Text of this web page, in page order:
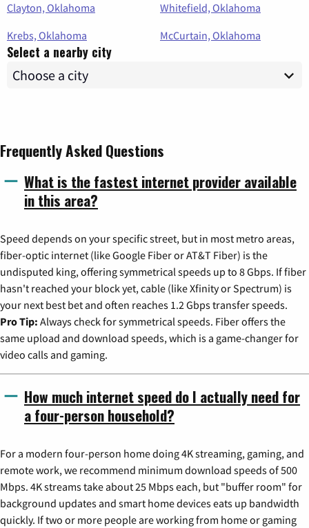
Clayton, Oklahoma
Whitefield, Oklahoma
Krebs, Oklahoma
McCurtain, Oklahoma
Select a nearby city
Frequently Asked Questions
What is the fastest internet provider available
in this area?
Speed depends on your specific street, but in most metro areas,
fiber-optic internet (like Google Fiber or AT&T Fiber) is the
undisputed king, offering symmetrical speeds up to 8 Gbps. If fiber
hasn't reached your block yet, cable (like Xfinity or Spectrum) is
your next best bet and often reaches 1.2 Gbps transfer speeds.
Pro Tip: Always check for symmetrical speeds. Fiber offers the
same upload and download speeds, which is a game-changer for
video calls and gaming.
How much internet speed do I actually need for
a four-person household?
For a modern four-person home doing 4K streaming, gaming, and
remote work, we recommend minimum download speeds of 500
Mbps. 4K streams take about 25 Mbps each, but "buffer room" for
background updates and smart home devices eats up bandwidth
quickly. If two or more people are working from home or gaming